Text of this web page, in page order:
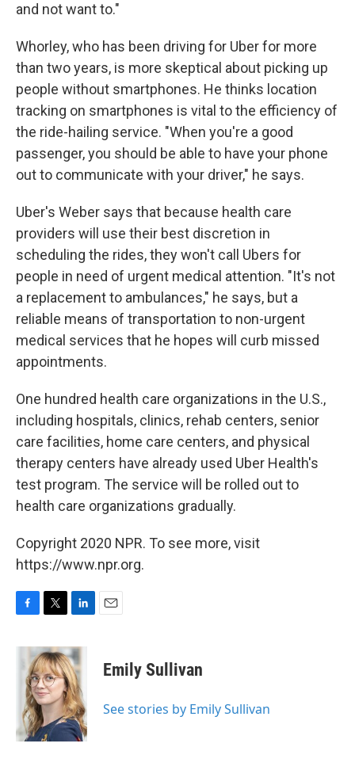
and not want to."
Whorley, who has been driving for Uber for more
than two years, is more skeptical about picking up
people without smartphones. He thinks location
tracking on smartphones is vital to the efficiency of
the ride-hailing service. "When you're a good
passenger, you should be able to have your phone
out to communicate with your driver," he says.
Uber's Weber says that because health care
providers will use their best discretion in
scheduling the rides, they won't call Ubers for
people in need of urgent medical attention. "It's not
a replacement to ambulances," he says, but a
reliable means of transportation to non-urgent
medical services that he hopes will curb missed
appointments.
One hundred health care organizations in the U.S.,
including hospitals, clinics, rehab centers, senior
care facilities, home care centers, and physical
therapy centers have already used Uber Health's
test program. The service will be rolled out to
health care organizations gradually.
Copyright 2020 NPR. To see more, visit
https://www.npr.org.
c
i
t
t
e
r
n
k
e
d
I
n
Emily Sullivan
See stories by Emily Sullivan